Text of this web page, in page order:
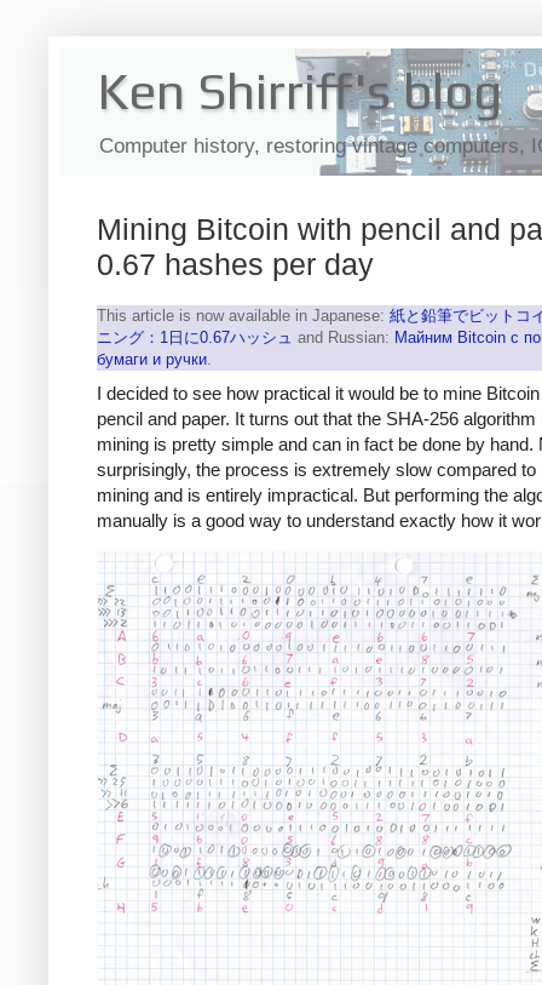
Ken Shirriff's blog
Computer history, restoring vintage computers,
Mining Bitcoin with pencil and
0.67 hashes per day
This article is now available in Japanese: 紙と鉛筆でビットコ
ニング：1日に0.67ハッシュ and Russian: Майним Bitcoin с
бумаги и ручки
I decided to see how practical it would be to mine
pencil and paper. It turns out that the SHA-256 algorithm
mining is pretty simple and can in fact be done by hand.
surprisingly, the process is extremely slow compared to
mining and is entirely impractical. But performing the
manually is a good way to understand exactly how it